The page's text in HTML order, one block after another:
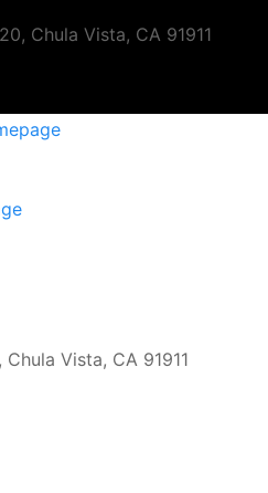
Chula Vista, CA 91911
Vista, CA 91911